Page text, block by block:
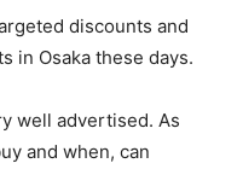
discounts and
in Osaka these days.
well advertised. As
and when, can